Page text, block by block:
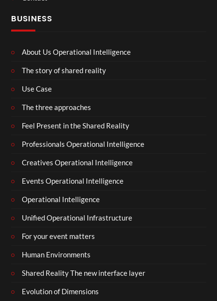
BUSINESS
About Us Operational Intelligence
The story of shared reality
Use Case
The three approaches
Feel Present in the Shared Reality
Professionals Operational Intelligence
Creatives Operational Intelligence
Events Operational Intelligence
Operational Intelligence
Unified Operational Infrastructure
For your event matters
Human Environments
Shared Reality The new interface layer
Evolution of Dimensions